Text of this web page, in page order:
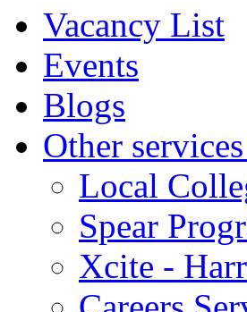
Vacancy List
Events
Blogs
Other
Local
Spear
Xcite -